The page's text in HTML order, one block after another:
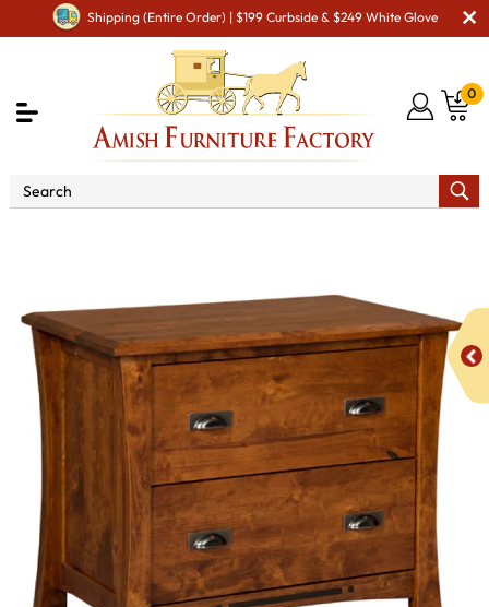
Shipping (Entire Order) | $199 Curbside & $249 White Glove
0